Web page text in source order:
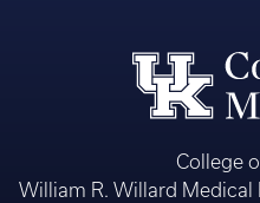
College
William R. Willard